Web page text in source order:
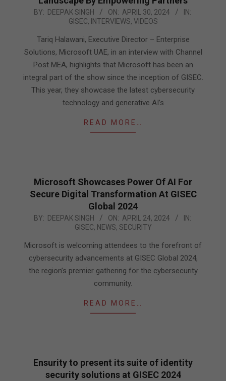
2024-
BY: DEEPAK SINGH ON: APRIL 30, 2024
IN:
GISEC, INTERVIEWS, VIDEOS
Tariq Halawani, Executive Director – Enterprise
Solutions, Microsoft UAE, in an interview with Channel
Post MEA, highlights that Microsoft has been an
integral part of the show since the inception of GISEC.
This year, they showcase the latest cybersecurity
technology and generative AI’s
READ MORE…
Microsoft Showcases Power Of AI For
Secure Digital Transformation At GISEC
Global 2024
2024-
24
BY: DEEPAK SINGH ON: APRIL 24, 2024
IN:
GISEC, NEWS, SECURITY
Microsoft is welcoming attendees to the forefront of
cybersecurity advancements at GISEC Global 2024,
the region’s premier gathering for the cybersecurity
community.
READ MORE…
Ensurity to present its suite of identity
security solutions at GISEC 2024